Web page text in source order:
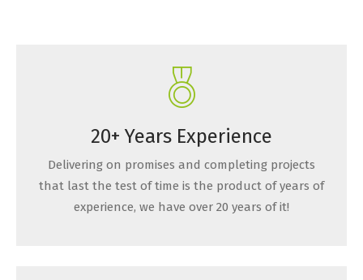
20+ Years Experience
Delivering on promises and completing projects
that last the test of time is the product of years of
experience, we have over 20 years of it!